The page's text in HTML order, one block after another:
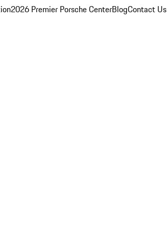
2026 Premier Porsche CenterBlogContact Us